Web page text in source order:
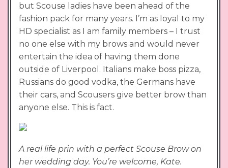
but Scouse ladies have been ahead of the
fashion pack for many years. I’m as loyal to my
HD specialist as I am family members – I trust
no one else with my brows and would never
entertain the idea of having them done
outside of Liverpool. Italians make boss pizza,
Russians do good vodka, the Germans have
their cars, and Scousers give better brow than
anyone else. This is fact.
A real life prin with a perfect Scouse Brow on
her wedding day. You’re welcome, Kate.